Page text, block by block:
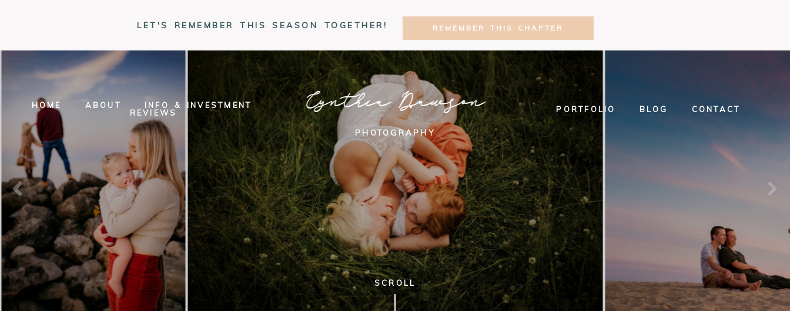
LET'S REMEMBER THIS SEASON TOGETHER! REMEMBER THIS CHAPTER
HOME ABOUT
INFO & INVESTMENT
REVIEWS
Cynthia Dawson
PHOTOGRAPHY
PORTFOLIO BLOG CONTACT
SCROLL